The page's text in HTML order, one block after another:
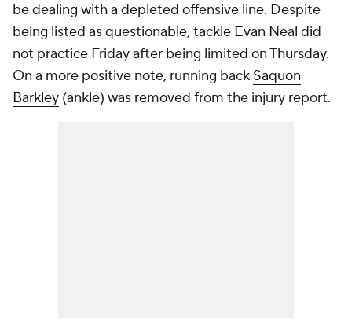
be dealing with a depleted offensive line. Despite
being listed as questionable, tackle Evan Neal did
not practice Friday after being limited on Thursday.
On a more positive note, running back Saquon
Barkley (ankle) was removed from the injury report.